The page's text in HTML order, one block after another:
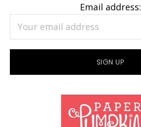
Email address: